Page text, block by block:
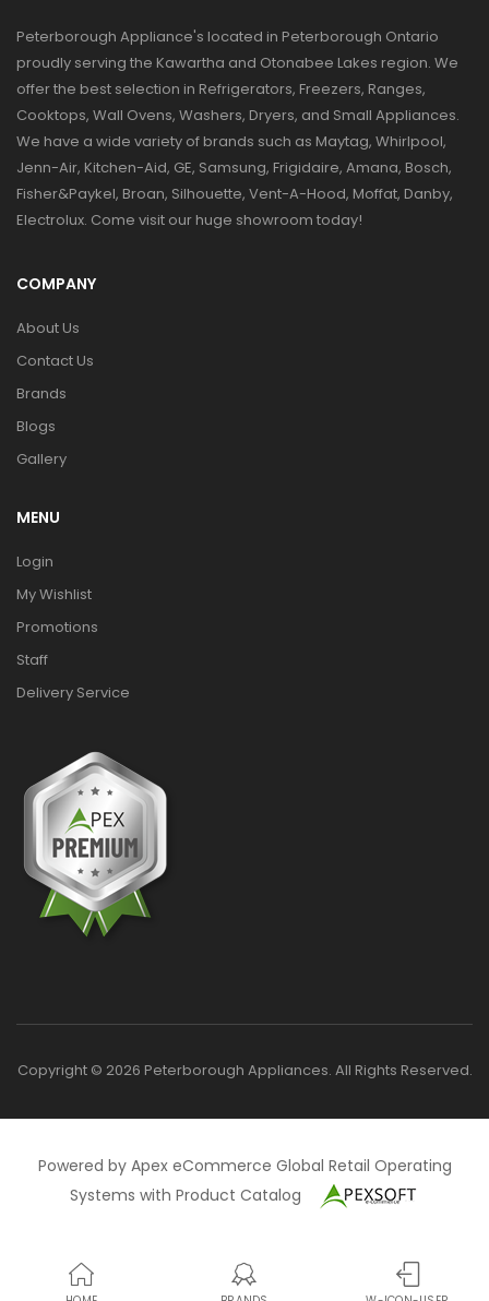
Peterborough Appliance's located in Peterborough Ontario
proudly serving the Kawartha and Otonabee Lakes region. We
offer the best selection in Refrigerators, Freezers, Ranges,
Cooktops, Wall Ovens, Washers, Dryers, and Small Appliances.
We have a wide variety of brands such as Maytag, Whirlpool,
Jenn-Air, Kitchen-Aid, GE, Samsung, Frigidaire, Amana, Bosch,
Fisher&Paykel, Broan, Silhouette, Vent-A-Hood, Moffat, Danby,
Electrolux. Come visit our huge showroom today!
COMPANY
About Us
Contact Us
Brands
Blogs
Gallery
MENU
Login
My Wishlist
Promotions
Staff
Delivery Service
Copyright © 2026 Peterborough Appliances. All Rights Reserved.
Powered by Apex eCommerce Global Retail Operating
Systems with Product Catalog